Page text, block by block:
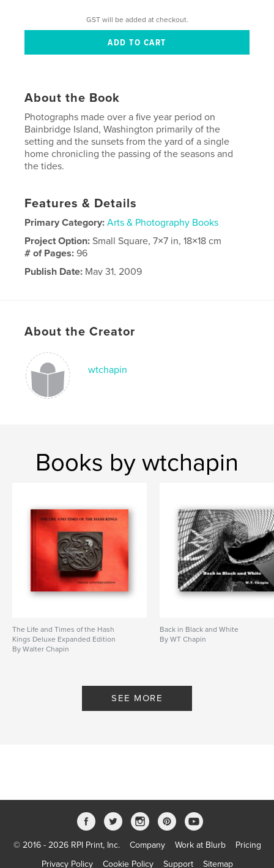
GST will be added at checkout.
About the Book
Photographs made over a five year period on
Bainbridge Island, Washington primarily of the
setting and the sunsets from the yard of a single
home chronicling the passing of the seasons and
the tides.
Features & Details
Primary Category: Arts & Photography Books
Project Option:Small Square, 7×7 in, 18×18 cm
# of Pages:96
Publish Date: May 31, 2009
About the Creator
wtchapin
Books by wtchapin
The Life and Times of the Hash
Kings Deluxe Expanded Edition
By Walter Chapin
Back in Black and White
By WT Chapin
SEE MORE
© 2016 - 2026 RPI Print, Inc. Company Work at Blurb
Pricing
Privacy Policy
Cookie Policy Support Sitemap